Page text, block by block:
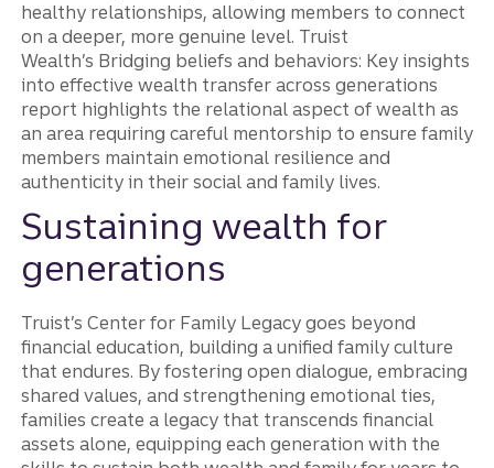
healthy relationships, allowing members to connect
on a deeper, more genuine level. Truist
Wealth’s Bridging beliefs and behaviors: Key insights
into effective wealth transfer across generations
report highlights the relational aspect of wealth as
an area requiring careful mentorship to ensure family
members maintain emotional resilience and
authenticity in their social and family lives​.
Sustaining wealth for
generations
Truist’s Center for Family Legacy goes beyond
financial education, building a unified family culture
that endures. By fostering open dialogue, embracing
shared values, and strengthening emotional ties,
families create a legacy that transcends financial
assets alone, equipping each generation with the